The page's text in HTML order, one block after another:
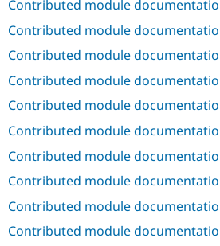
Contributed module
Contributed module
Contributed module
Contributed module
Contributed module
Contributed module
Contributed module
Contributed module
Contributed module
Contributed module